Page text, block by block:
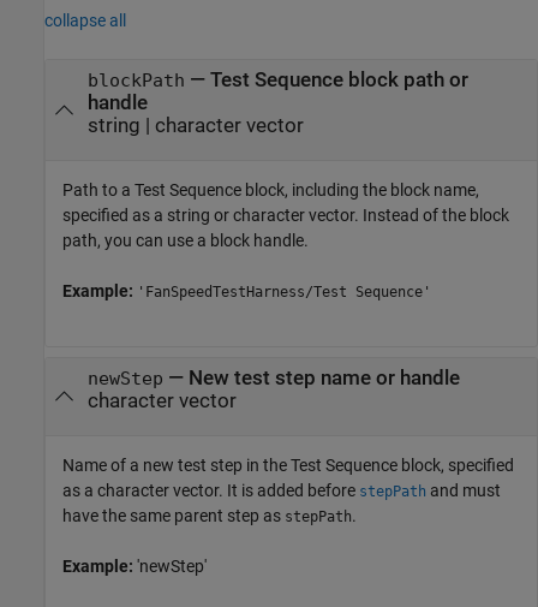
collapse all
blockPath — Test Sequence block path or
handle
string
character vector
Path to a Test Sequence block, including the block name,
specified as a string or character vector. Instead of the block
path, you can use a block handle.
Example: 'FanSpeedTestHarness/Test Sequence'
newStep — New test step name or handle
character vector
Name of a new test step in theTest Sequence block, specified
as a character vector. It is added before stepPath and must
have the same parent step as stepPath.
Example: 'newStep'